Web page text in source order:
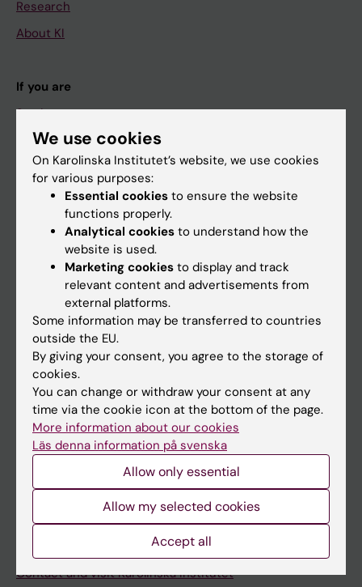
Research
About KI
If you are
Student
Staff
Calendar
Ladok
Canvas
Schedule
Student e-mail
Course and programme websites
Student at KI
Staff portal
Contact and visit Karolinska Institutet
We use cookies
On Karolinska Institutet’s website, we use cookies
for various purposes:
Essential cookies to ensure the website
functions properly.
Analytical cookies to understand how the
website is used.
Marketing cookies to display and track
relevant content and advertisements from
external platforms.
Some information may be transferred to countries
outside the EU.
By giving your consent, you agree to the storage of
cookies.
You can change or withdraw your consent at any
time via the cookie icon at the bottom of the page.
More information about our cookies
Läs denna information på svenska
Allow only essential
Allow my selected cookies
Accept all